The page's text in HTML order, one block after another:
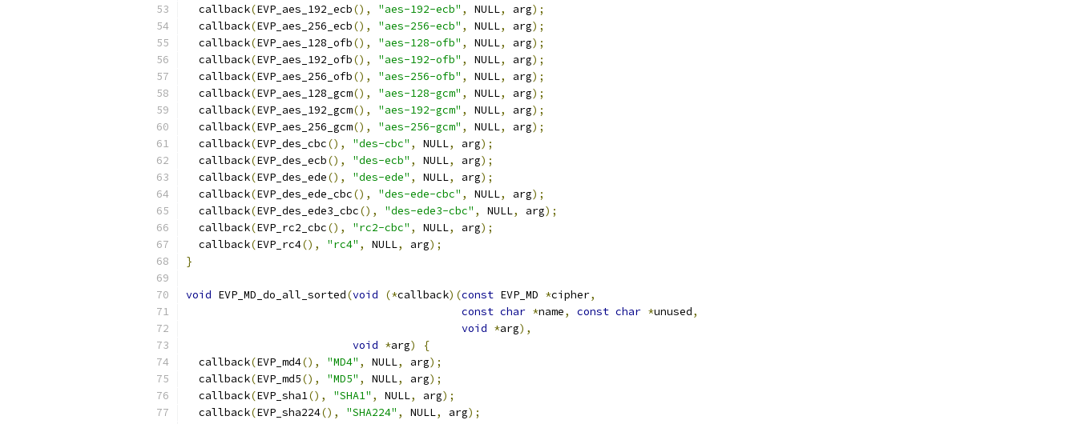
  callback
(EVP_aes_192_ecb(), "aes-192-ecb" , NULL, arg);
  callback
(EVP_aes_256_ecb(), "aes-256-ecb" , NULL, arg);
  callback
(EVP_aes_128_ofb(), "aes-128-ofb" , NULL, arg);
  callback
(EVP_aes_192_ofb(), "aes-192-ofb" , NULL, arg);
  callback
(EVP_aes_256_ofb(), "aes-256-ofb" , NULL, arg);
  callback
(EVP_aes_128_gcm(), "aes-128-gcm" , NULL, arg);
  callback
(EVP_aes_192_gcm(), "aes-192-gcm" , NULL, arg);
  callback
(EVP_aes_256_gcm(), "aes-256-gcm" , NULL, arg);
  callback
(EVP_des_cbc(), "des-cbc" , NULL, arg);
  callback
(EVP_des_ecb(), "des-ecb" , NULL, arg);
  callback
(EVP_des_ede(), "des-ede" , NULL, arg);
  callback
(EVP_des_ede_cbc(), "des-ede-cbc" , NULL, arg);
  callback
(EVP_des_ede3_cbc(), "des-ede3-cbc" , NULL, arg);
  callback
(EVP_rc2_cbc(), "rc2-cbc" , NULL, arg);
  callback
(EVP_rc4(), "rc4" , NULL, arg);
}
void EVP_MD_do_all_sorted(void (*callback)(const EVP_MD *cipher,
const char *name, const char *unused,
void *arg),
void *arg)
{
  callback
(EVP_md4(), "MD4" , NULL, arg);
  callback
(EVP_md5(), "MD5" , NULL, arg);
  callback
(EVP_sha1(), "SHA1" , NULL, arg);
  callback
(EVP_sha224(), "SHA224" , NULL, arg);